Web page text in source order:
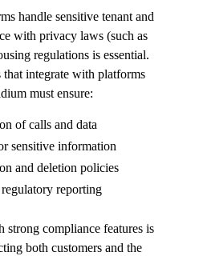
handle sensitive tenant and
with privacy laws (such as
regulations is essential.
integrate with platforms
must ensure:
of calls and data
sensitive information
and deletion policies
reporting
compliance features is
both customers and the